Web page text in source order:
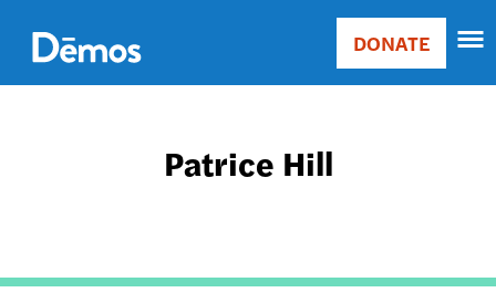
main
content
Main
Donate
DONATE
Patrice Hill